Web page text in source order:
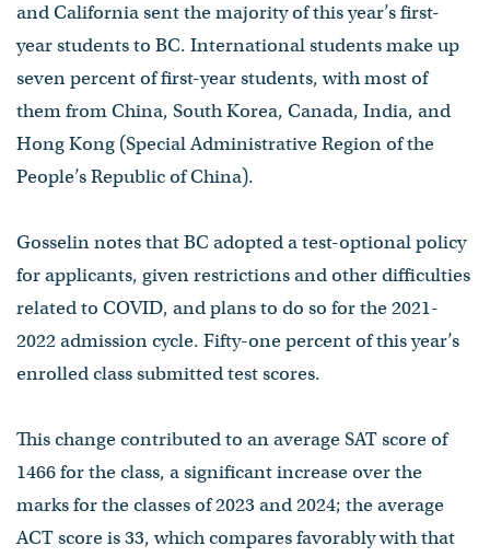
and California sent the majority of this year’s first-
year students to BC. International students make up
seven percent of first-year students, with most of
them from China, South Korea, Canada, India, and
Hong Kong (Special Administrative Region of the
People’s Republic of China).
Gosselin notes that BC adopted a test-optional policy
for applicants, given restrictions and other difficulties
related to COVID, and plans to do so for the 2021-
2022 admission cycle. Fifty-one percent of this year’s
enrolled class submitted test scores.
This change contributed to an average SAT score of
1466 for the class, a significant increase over the
marks for the classes of 2023 and 2024; the average
ACT score is 33, which compares favorably with that